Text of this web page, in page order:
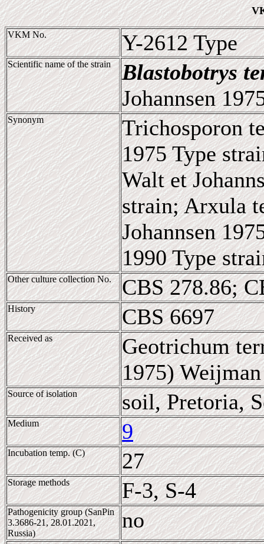
VKM No. Y-2612 Type
Scientific name of the strain
Blastobotrys
Johannsen
Synonym
Trichosporon
1975 Type
Walt et
strain; Arxula
Johannsen
1990 Type
Other culture collection No. CBS 278.86;
History CBS 6697
Received as
Geotrichum
1975)
Source of isolation soil, Pretoria,
Medium 9
Incubation temp. (C) 27
Storage methods F-3, S-4
Pathogenicity group (SanPin
3.3686-21, 28.01.2021,
Russia)
no